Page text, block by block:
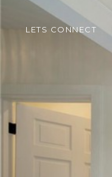
LETS CONNECT